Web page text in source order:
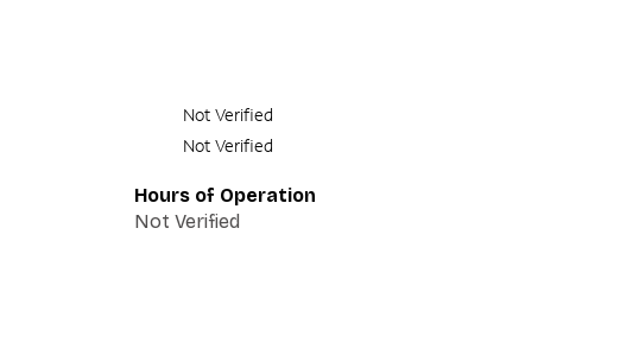
Not Verified
Not Verified
Hours of Operation
Not Verified